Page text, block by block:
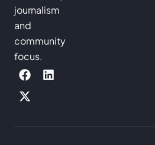
journalism
and
community
focus.